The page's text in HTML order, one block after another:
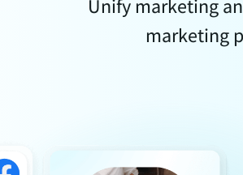
Unify marketing
marketing